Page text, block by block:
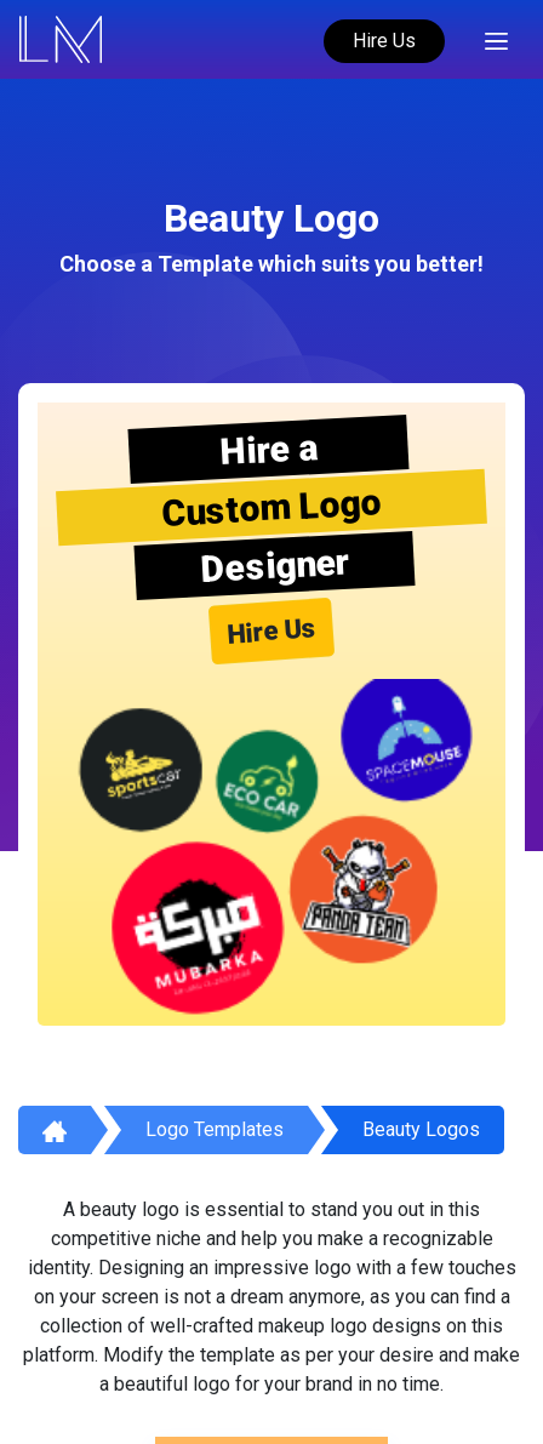
Hire Us
Beauty Logo
Choose a Template which suits you better!
Hire a
Custom Logo
Designer
Hire Us
Logo Templates Beauty Logos
A beauty logo is essential to stand you out in this
competitive niche and help you make a recognizable
identity. Designing an impressive logo with a few touches
on your screen is not a dream anymore, as you can find a
collection of well-crafted makeup logo designs on this
platform. Modify the template as per your desire and make
a beautiful logo for your brand in no time.